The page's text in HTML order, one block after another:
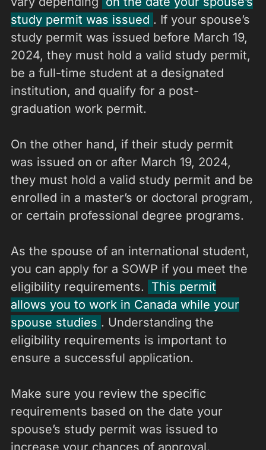
study permit was issued . If your spouse’s
study permit was issued before March 19,
2024, they must hold a valid study permit,
be a full-time student at a designated
institution, and qualify for a post-
graduation work permit.
On the other hand, if their study permit
was issued on or after March 19, 2024,
they must hold a valid study permit and be
enrolled in a master’s or doctoral program,
or certain professional degree programs.
As the spouse of an international student,
you can apply for a SOWP if you meet the
eligibility requirements.
This permit
allows you to work in Canada while your
spouse studies . Understanding the
eligibility requirements is important to
ensure a successful application.
Make sure you review the specific
requirements based on the date your
spouse’s study permit was issued to
increase your chances of approval.